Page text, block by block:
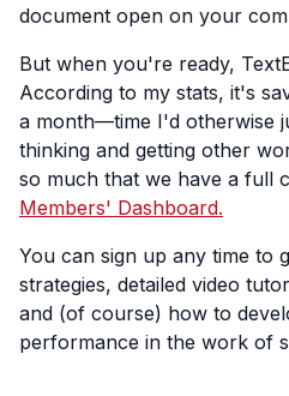
document open on your
But when you're ready,
According to my stats, it's
a month—time I'd otherwise
thinking and getting other
so much that we have a full
Members' Dashboard.
You can sign up any time to
strategies, detailed video
and (of course) how to
performance in the work of